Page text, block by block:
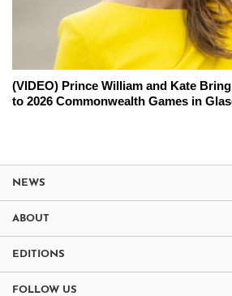
(VIDEO) Prince William and Kate
to 2026 Commonwealth Games in
NEWS
ABOUT
EDITIONS
FOLLOW US